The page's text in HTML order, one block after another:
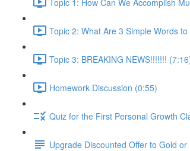
Topic 2: What Are 3 Simple Words
Topic 3: BREAKING NEWS!!!!!!!
Homework Discussion (0:55)
Quiz for the First Personal Growth
Upgrade Discounted Offer to Gold or